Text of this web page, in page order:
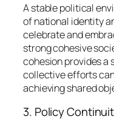
A stable political
of national identity
celebrate and
strong cohesive
cohesion provides a
collective efforts
achieving shared
3. Policy